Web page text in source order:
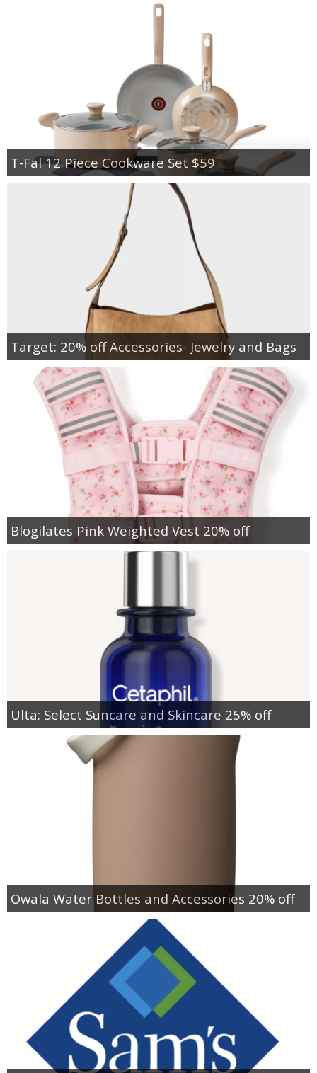
T-Fal 12 Piece Cookware Set $59
Target: 20% off Accessories- Jewelry and Bags
Blogilates Pink Weighted Vest 20% off
Ulta: Select Suncare and Skincare 25% off
Owala Water Bottles and Accessories 20% off